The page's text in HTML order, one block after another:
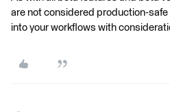
are not considered production-
into your workflows with